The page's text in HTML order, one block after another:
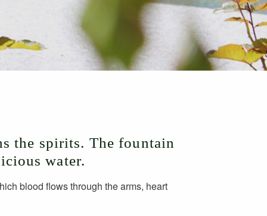
the spirits. The fountain
water.
blood flows through the arms, heart